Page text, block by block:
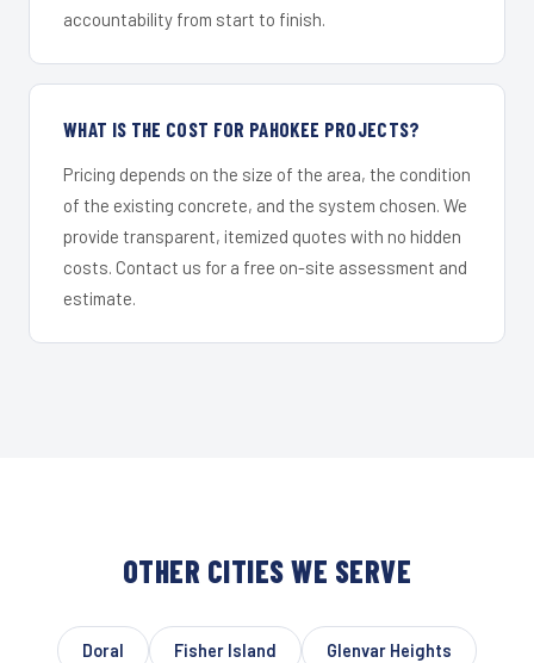
accountability from start to finish.
WHAT IS THE COST FOR PAHOKEE PROJECTS?
Pricing depends on the size of the area, the condition
of the existing concrete, and the system chosen. We
provide transparent, itemized quotes with no hidden
costs. Contact us for a free on-site assessment and
estimate.
OTHER CITIES WE SERVE
Doral Fisher Island Glenvar Heights